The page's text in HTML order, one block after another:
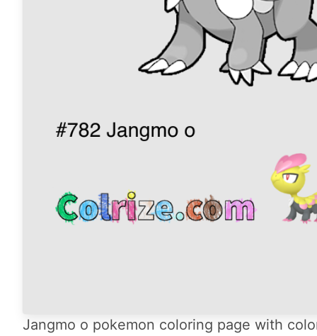
Jangmo o pokemon coloring page with